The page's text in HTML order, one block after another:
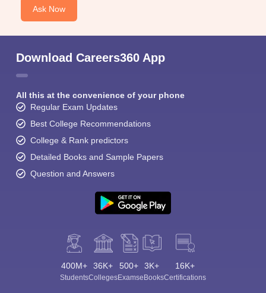
Ask Now
Download Careers360 App
All this at the convenience of your phone
Regular Exam Updates
Best College Recommendations
College & Rank predictors
Detailed Books and Sample Papers
Question and Answers
400M+
Students
36K+
Colleges
500+
Exams
3K+
eBooks
16K+
Certifications